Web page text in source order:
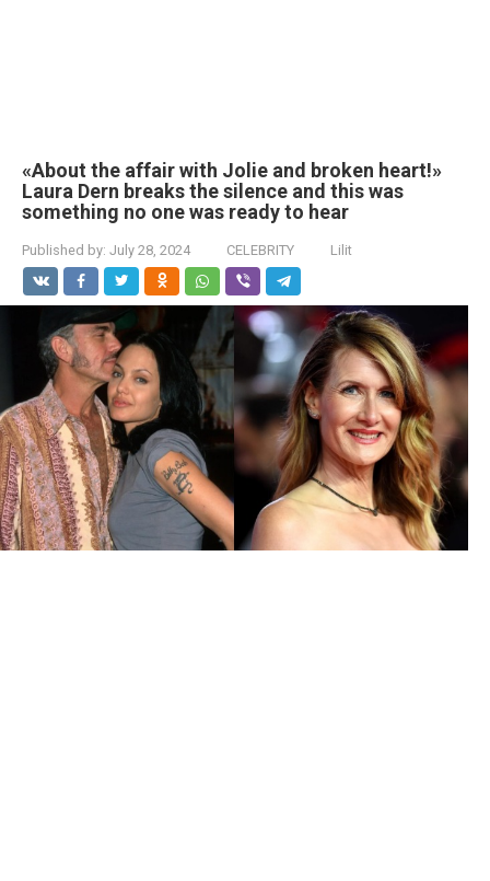
«About the affair with Jolie and broken heart!»
Laura Dern breaks the silence and this was
something no one was ready to hear
Published by: July 28, 2024 CELEBRITY Lilit